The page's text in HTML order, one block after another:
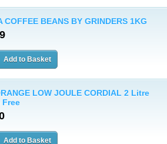
COFFEE BEANS BY GRINDERS 1KG
LOW JOULE CORDIAL 2 Litre